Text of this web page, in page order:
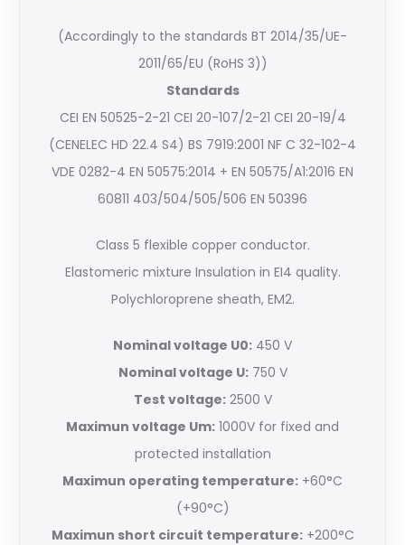
(Accordingly to the standards BT 2014/35/UE-
2011/65/EU (RoHS 3))
Standards
CEI EN 50525-2-21 CEI 20-107/2-21 CEI 20-19/4
(CENELEC HD 22.4 S4) BS 7919:2001 NF C 32-102-4
VDE 0282-4 EN 50575:2014 + EN 50575/A1:2016 EN
60811 403/504/505/506 EN 50396
Class 5 flexible copper conductor.
Elastomeric mixture Insulation in EI4 quality.
Polychloroprene sheath, EM2.
Nominal voltage U0: 450 V
Nominal voltage U:750 V
Test voltage:2500 V
Maximun voltage Um: 1000V for fixed and
protected installation
Maximun operating temperature: +60°C
(+90°C)
Maximun short circuit temperature:+200°C